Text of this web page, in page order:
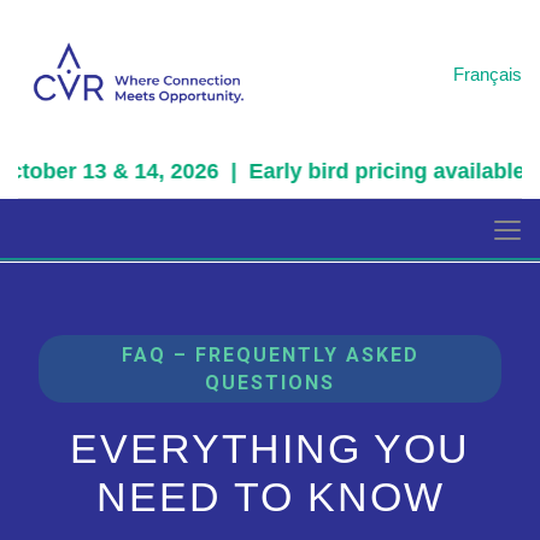
Français
13 & 14, 2026 | Early bird pricing available
FAQ – FREQUENTLY ASKED
QUESTIONS
EVERYTHING YOU
NEED TO KNOW